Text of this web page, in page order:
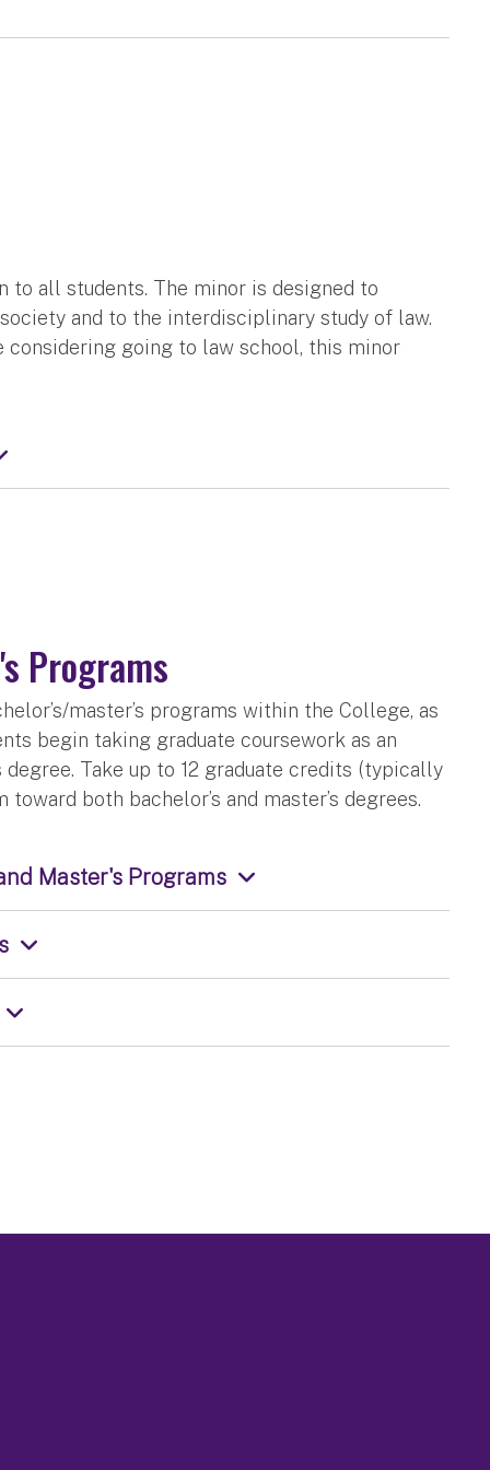
to all students. The minor is designed to
and to the interdisciplinary study of law.
going to law school, this minor
Programs
master’s programs within the College, as
begin taking graduate coursework as an
degree. Take up to 12 graduate credits (typically
both bachelor’s and master’s degrees.
Master's Programs